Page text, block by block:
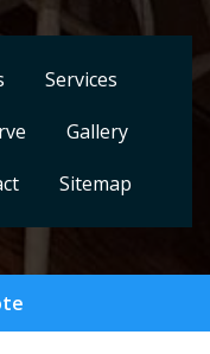
Services
Gallery
Sitemap
Contractors LLC